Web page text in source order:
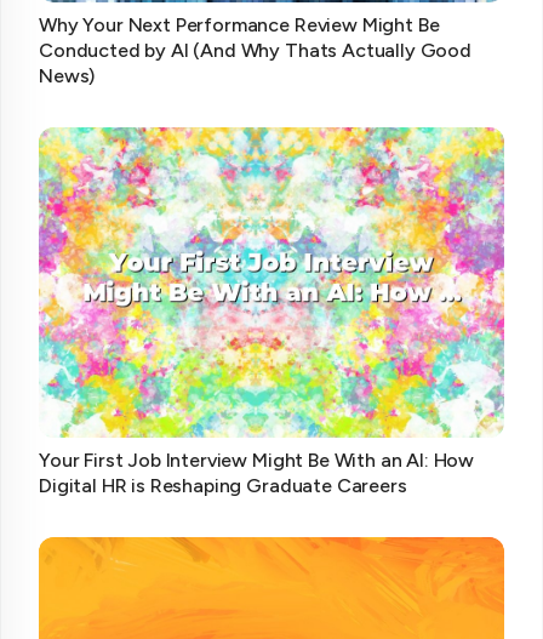
Why Your Next Performance Review Might Be
Conducted by AI (And Why Thats Actually Good
News)
Your First Job Interview Might Be With an AI: How
Digital HR is Reshaping Graduate Careers